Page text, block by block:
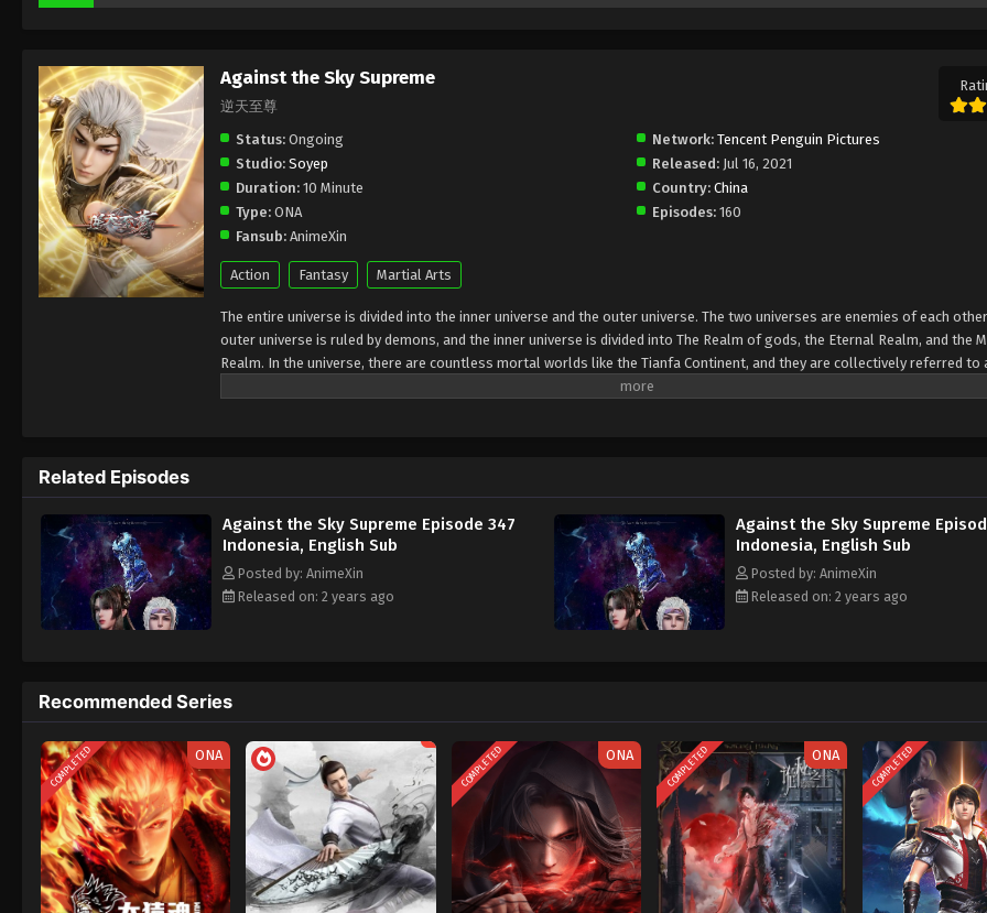
Against the Sky Supreme
逆天至尊
Status: Ongoing Network: Tencent Penguin Pictures
Studio: Soyep Released: Jul 16, 2021
Duration: 10 Minute Country: China
Type: ONA Episodes: 160
Fansub: AnimeXin
Action Fantasy Martial Arts
The entire universe is divided into the inner universe and the outer universe. The two universes are enemies of each
outer universe is ruled by demons, and the inner universe is divided into The Realm of gods, the Eternal Realm, and the
Realm. In the universe, there are countless mortal worlds like the Tianfa Continent, and they are collectively referred to
Jiutian Xin Region. In the field of Jiutian Xin, nine immortal emperors commanded all star fields in nine layers. Above the
Related Episodes
Against the Sky Supreme Episode 347
Indonesia, English Sub
Posted by: AnimeXin
Released on: 2 years ago
Against the Sky Supreme
Indonesia, English Sub
Posted by: AnimeXin
Released on: 2 years ago
Recommended Series
COMPLETED ONA COMPLETED ONA COMPLETED ONA COMPLETED